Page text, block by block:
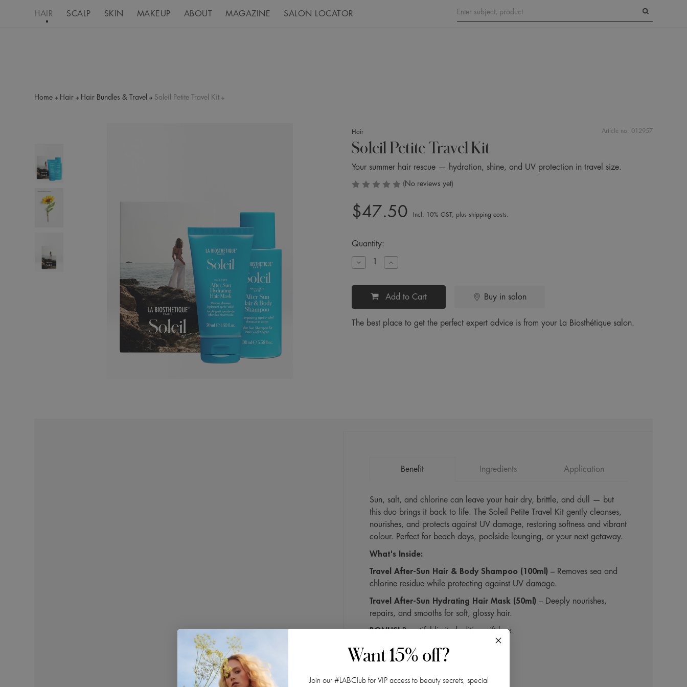
HAIR SCALP SKIN MAKEUP ABOUT MAGAZINE SALON LOCATOR
Search
Home Hair Hair Bundles & Travel Soleil Petite Travel Kit
Hair Article no. 012957
Soleil Petite Travel Kit
Your summer hair rescue — hydration, shine, and UV protection in travel size.
(No reviews yet)
$47.50 Incl. 10% GST, plus shipping costs.
Current
Stock:
Quantity:
Decrease
Quantity
Soleil
Kit
Increase
Quantity
Soleil
Petite
Kit
Add to Cart Buy in salon
The best place to get the perfect expert advice is from your La Biosthétique salon.
Benefit Ingredients Application
Sun, salt, and chlorine can leave your hair dry, brittle, and dull — but
this duo brings it back to life. The Soleil Petite Travel Kit gently cleanses,
nourishes, and protects against UV damage, restoring softness and vibrant
colour. Perfect for beach days, poolside lounging, or your next getaway.
What's Inside:
Travel After-Sun Hair & Body Shampoo (100ml) – Removes sea and
chlorine residue while protecting against UV damage.
Travel After-Sun Hydrating Hair Mask (50ml) – Deeply nourishes,
repairs, and smooths for soft, glossy hair.
BONUS!Beautiful limited-edition gift box.
Want 15% off?
Join our #LABClub for VIP access to beauty secrets, special